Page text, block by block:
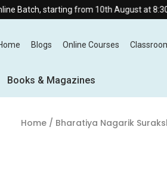
from 10th August at 8:30 AM.
Blogs Online Courses
Books & Magazines
Home/ Bharatiya Nagarik